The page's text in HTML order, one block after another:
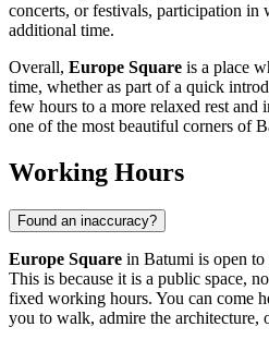
concerts, or festivals, participation
additional time.
Overall, Europe Square is a place
time, whether as part of a quick
few hours to a more relaxed rest and
one of the most beautiful corners of
Working Hours
Found an inaccuracy?
Europe Square in Batumi is open
This is because it is a public space,
fixed working hours. You can come
you to walk, admire the architecture,